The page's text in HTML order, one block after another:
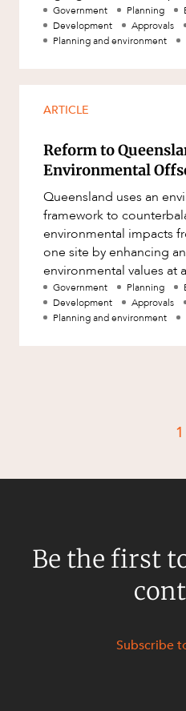
Native Title
Project
Projects,
Property
Property
Property
Property
one of many
Government Planning
Development
Approvals
Planning and environment
ARTICLE
Reform to
Environmental
Queensland uses an
framework to
environmental impacts
one site by enhancing
environmental values at another.
2020, the Queensland
Government Planning
Development
Approvals
Planning and environment
1
Be the first
Subscribe